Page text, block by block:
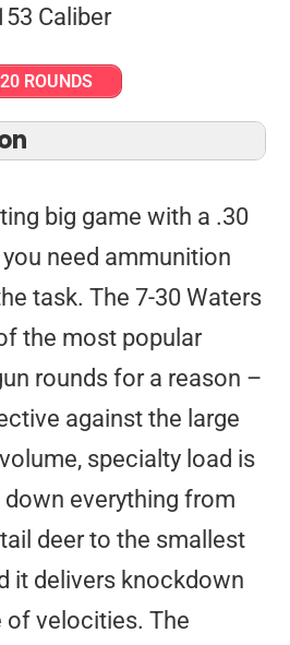
20 ROUNDS
big game with a .30
need ammunition
task. The 7-30 Waters
the most popular
rounds for a reason –
against the large
specialty load is
everything from
deer to the smallest
it delivers knockdown
of velocities. The